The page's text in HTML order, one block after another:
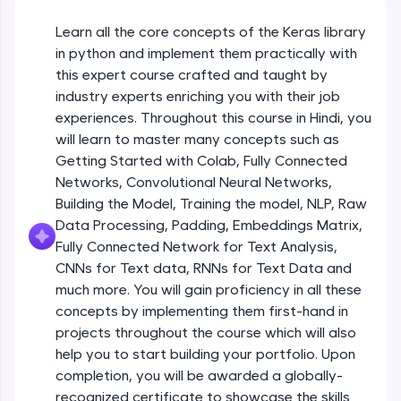
environment. Perfect for hands-on web
development practice without any setup.
Try Now>
SQLKata:
used in real-world applications. Write, optimize,
and refine your queries to build strong database
skills.
Try Now>
FixTheCode:
Hone your bug-fixing skills with real-world
debugging challenges in Python, C++, JavaScript,
and Golang. More languages coming soon!
Try Now>
IDE:
A free online compiler supporting 20+
programming languages with auto-complete,
debugging, and AI-powered code generation—
Learn all the core concepts of the Keras library
in python and implement them practically with
this expert course crafted and taught by
industry experts enriching you with their job
experiences. Throughout this course in Hindi, you
will learn to master many concepts such as
Getting Started with Colab, Fully Connected
Networks, Convolutional Neural Networks,
Building the Model, Training the model, NLP, Raw
Data Processing, Padding, Embeddings Matrix,
Fully Connected Network for Text Analysis,
CNNs for Text data, RNNs for Text Data and
much more. You will gain proficiency in all these
concepts by implementing them first-hand in
projects throughout the course which will also
help you to start building your portfolio. Upon
completion, you will be awarded a globally-
recognized certificate to showcase the skills
Getting Started with Colab 3 - Little
beyond the basics of Colab
Introduction to Keras 1
Beginner Module
Introduction to Keras 2
Beginner Module
Introduction to Keras 3
Beginner Module
Introduction to Keras 4
Beginner Module
Introduction to Keras 5